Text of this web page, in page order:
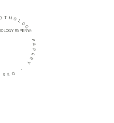
O D TH O
L
O
Y
P
A
P
E
R
Y
-
D